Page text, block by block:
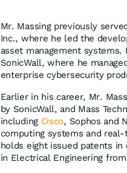
Mr. Massing previously
Inc., where he led the
asset management
SonicWall, where he
enterprise cybersecurity
Earlier in his career, Mr.
by SonicWall, and Mass
including Cisco, Sophos and
computing systems and
holds eight issued patents in
in Electrical Engineering